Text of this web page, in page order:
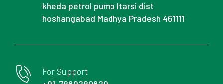
kheda petrol pump Itarsi dist
hoshangabad Madhya Pradesh 461111
For Support